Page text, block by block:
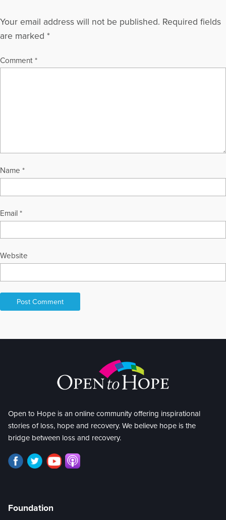
Your email address will not be published. Required fields
are marked *
Comment *
Name *
Email *
Website
Open to Hope is an online community offering inspirational
stories of loss, hope and recovery. We believe hope is the
bridge between loss and recovery.
Foundation